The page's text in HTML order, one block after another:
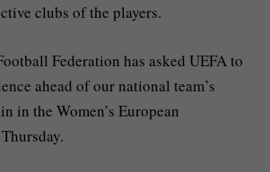
clubs of the players.
Federation has asked UEFA to
ahead of our national team’s
in the Women’s European